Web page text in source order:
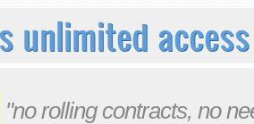
unlimited
"no rolling contracts, no